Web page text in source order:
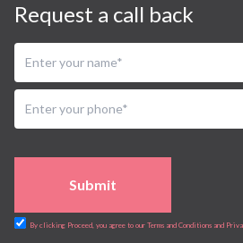
Request a call back
Submit
By clicking Proceed, you agree to our Terms and Conditions and